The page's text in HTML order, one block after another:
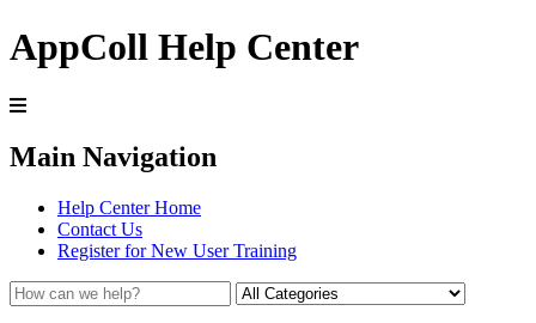
AppColl Help Center
Main Navigation
Help Center Home
Contact Us
Register for New User Training